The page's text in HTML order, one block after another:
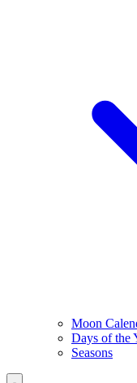
Moon
Days of the
Seasons